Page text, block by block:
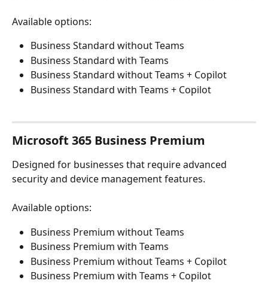
Available options:
Business Standard without Teams
Business Standard with Teams
Business Standard without Teams + Copilot
Business Standard with Teams + Copilot
Microsoft 365 Business Premium
Designed for businesses that require advanced
security and device management features.
Available options:
Business Premium without Teams
Business Premium with Teams
Business Premium without Teams + Copilot
Business Premium with Teams + Copilot